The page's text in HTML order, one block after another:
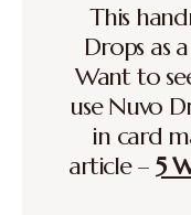
This
Drops as
Want to
use Nuvo
in card
article –5